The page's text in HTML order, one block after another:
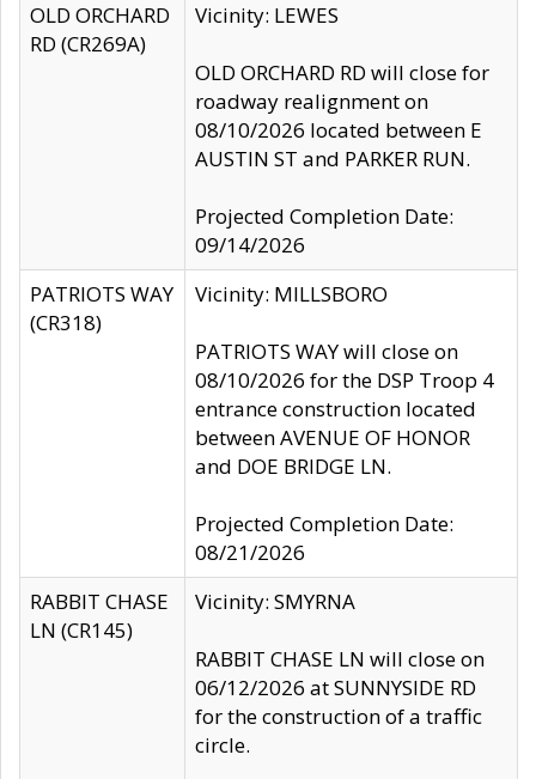
OLD ORCHARD
RD (CR269A)
Vicinity: LEWES
OLD ORCHARD RD will close for
roadway realignment on
08/10/2026 located between E
AUSTIN ST and PARKER RUN.
Projected Completion Date:
09/14/2026
PATRIOTS WAY
(CR318)
Vicinity: MILLSBORO
PATRIOTS WAY will close on
08/10/2026 for the DSP Troop 4
entrance construction located
between AVENUE OF HONOR
and DOE BRIDGE LN.
Projected Completion Date:
08/21/2026
RABBIT CHASE
LN (CR145)
Vicinity: SMYRNA
RABBIT CHASE LN will close on
06/12/2026 at SUNNYSIDE RD
for the construction of a traffic
circle.